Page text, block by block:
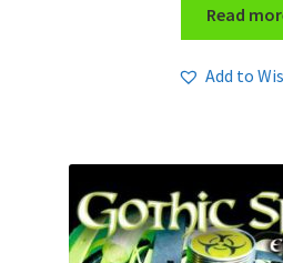
Read
Add to